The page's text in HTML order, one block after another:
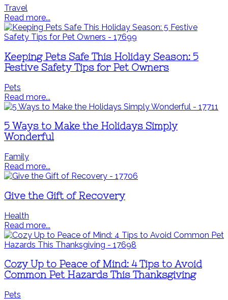
Travel
Read more...
Keeping Pets Safe This Holiday Season: 5
Festive Safety Tips for Pet Owners
Pets
Read more...
5 Ways to Make the Holidays Simply
Wonderful
Family
Read more...
Give the Gift of Recovery
Health
Read more...
Cozy Up to Peace of Mind: 4 Tips to Avoid
Common Pet Hazards This Thanksgiving
Pets